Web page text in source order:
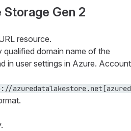
Storage Gen 2
resource.
qualified domain name of the
in user settings in Azure. Account
azuredatalakestore.net[azured